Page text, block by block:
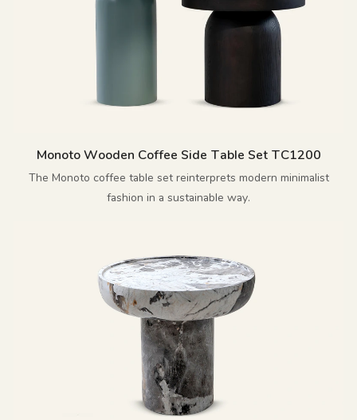
Monoto Wooden Coffee Side Table Set TC1200
The Monoto coffee table set reinterprets modern minimalist
fashion in a sustainable way.